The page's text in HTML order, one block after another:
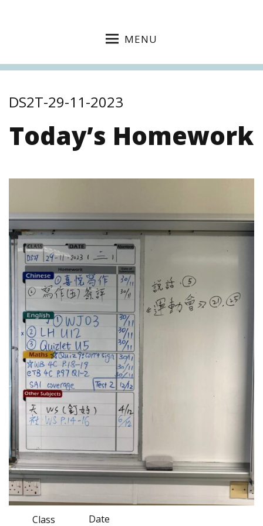
MENU
DS2T-29-11-2023
Today’s Homework
Class Date